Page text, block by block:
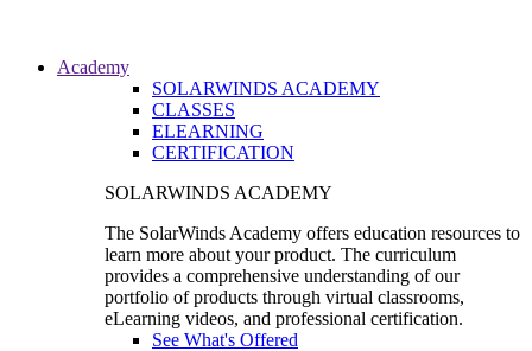
Academy
SOLARWINDS ACADEMY
CLASSES
ELEARNING
CERTIFICATION
SOLARWINDS ACADEMY
The SolarWinds Academy offers education resources to
learn more about your product. The curriculum
provides a comprehensive understanding of our
portfolio of products through virtual classrooms,
eLearning videos, and professional certification.
See What's Offered